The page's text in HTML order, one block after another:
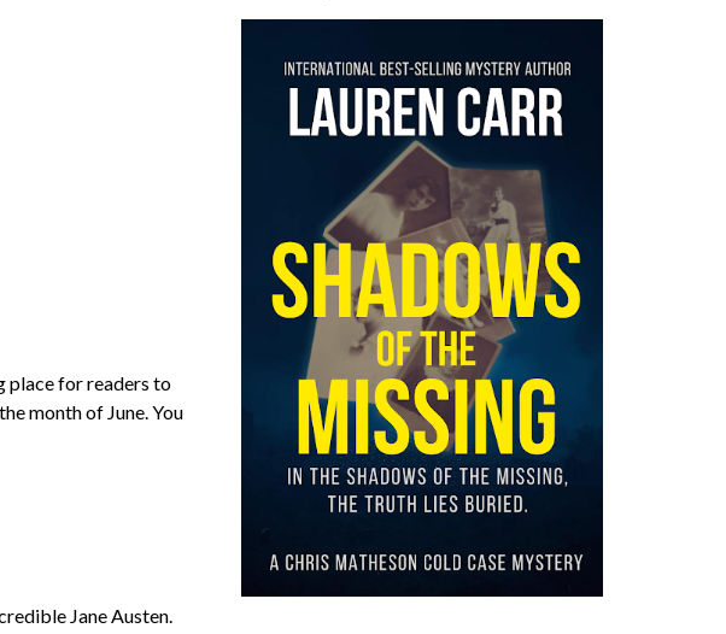
place for readers to
month of June. You
Jane Austen.